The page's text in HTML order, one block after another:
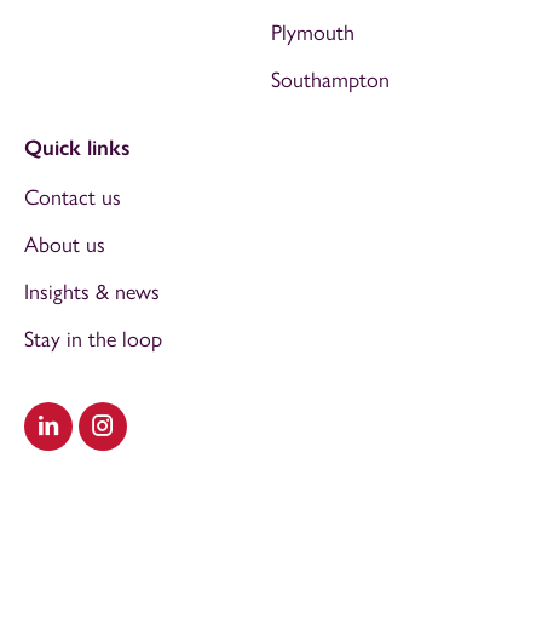
Visit our LinkedIn
Visit our Instagram
Plymouth
Southampton
Quick links
Contact us
About us
Insights & news
Stay in the loop